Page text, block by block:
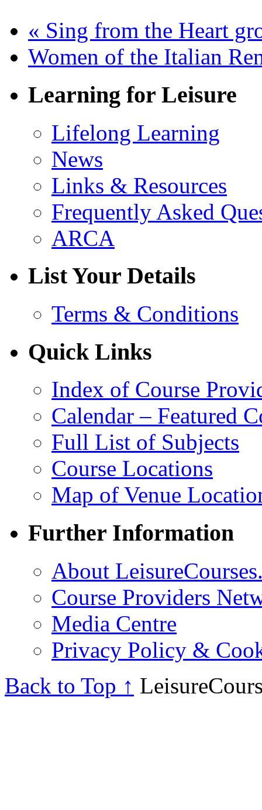
« Sing from the Heart
Women of the Italian
Learning for Leisure
Lifelong Learning
News
Links & Resources
Frequently Asked
ARCA
List Your Details
Terms & Conditions
Quick Links
Index of Course
Calendar – Featured
Full List of Subjects
Course Locations
Map of Venue
Further Information
About
Course Providers
Media Centre
Privacy Policy &
Back to Top ↑